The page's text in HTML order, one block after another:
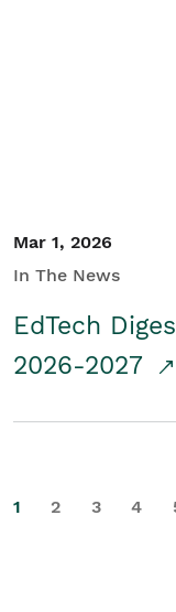
Mar 1, 2026
In The News
EdTech
2026-2027
1 2 3 4